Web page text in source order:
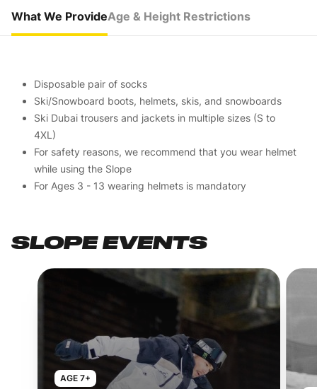
What We ProvideAge & Height Restrictions
Disposable pair of socks
Ski/Snowboard boots, helmets, skis, and snowboards
Ski Dubai trousers and jackets in multiple sizes (S to
4XL)
For safety reasons, we recommend that you wear helmet
while using the Slope
For Ages 3 - 13 wearing helmets is mandatory
SLOPE EVENTS
AGE 7+